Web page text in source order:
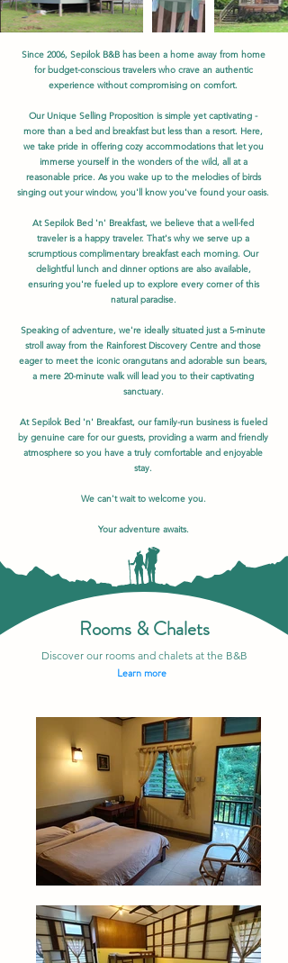
Since 2006, Sepilok B&B has been a home away from home
for budget-conscious travelers who crave an authentic
experience without compromising on comfort.
Our Unique Selling Proposition is simple yet captivating -
more than a bed and breakfast but less than a resort. Here,
we take pride in offering cozy accommodations that let you
immerse yourself in the wonders of the wild, all at a
reasonable price. As you wake up to the melodies of birds
singing out your window, you'll know you've found your oasis.
At Sepilok Bed 'n' Breakfast, we believe that a well-fed
traveler is a happy traveler. That's why we serve up a
scrumptious complimentary breakfast each morning. Our
delightful lunch and dinner options are also available,
ensuring you're fueled up to explore every corner of this
natural paradise.
Speaking of adventure, we're ideally situated just a 5-minute
stroll away from the Rainforest Discovery Centre and those
eager to meet the iconic orangutans and adorable sun bears,
a mere 20-minute walk will lead you to their captivating
sanctuary.
At Sepilok Bed 'n' Breakfast, our family-run business is fueled
by genuine care for our guests, providing a warm and friendly
atmosphere so you have a truly comfortable and enjoyable
stay.
We can't wait to welcome you.
Your adventure awaits.
Rooms & Chalets
Discover our rooms and chalets at the B&B
Learn more